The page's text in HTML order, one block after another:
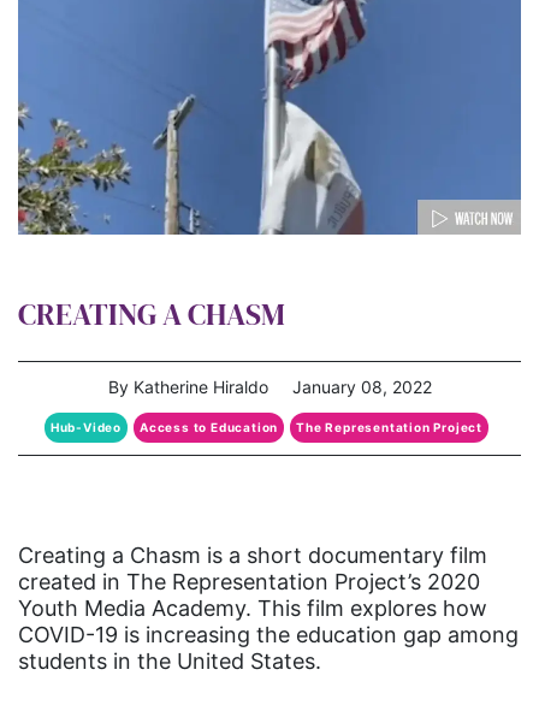
CREATING A CHASM
By Katherine Hiraldo January 08, 2022
Hub-Video Access to Education The Representation Project
Creating a Chasm is a short documentary film
created in The Representation Project’s 2020
Youth Media Academy. This film explores how
COVID-19 is increasing the education gap among
students in the United States.